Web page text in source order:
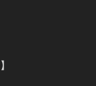
】